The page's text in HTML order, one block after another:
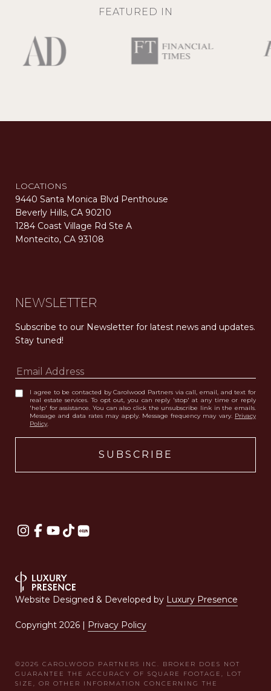
FEATURED IN
LOCATIONS
9440 Santa Monica Blvd Penthouse
Beverly Hills, CA 90210
1284 Coast Village Rd Ste A
Montecito, CA 93108
NEWSLETTER
Subscribe to our Newsletter for latest news and updates.
Stay tuned!
I agree to be contacted by Carolwood Partners via call, email, and text for
real estate services. To opt out, you can reply 'stop' at any time or reply
'help' for assistance. You can also click the unsubscribe link in the emails.
Message and data rates may apply. Message frequency may vary. Privacy
Policy.
Website Designed & Developed by Luxury Presence
Copyright 2026 | Privacy Policy